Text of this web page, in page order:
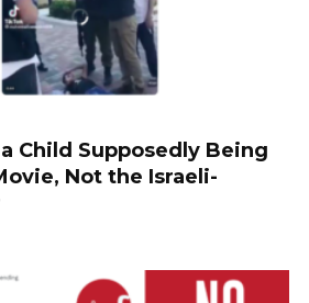
Child Supposedly Being
Not the Israeli-